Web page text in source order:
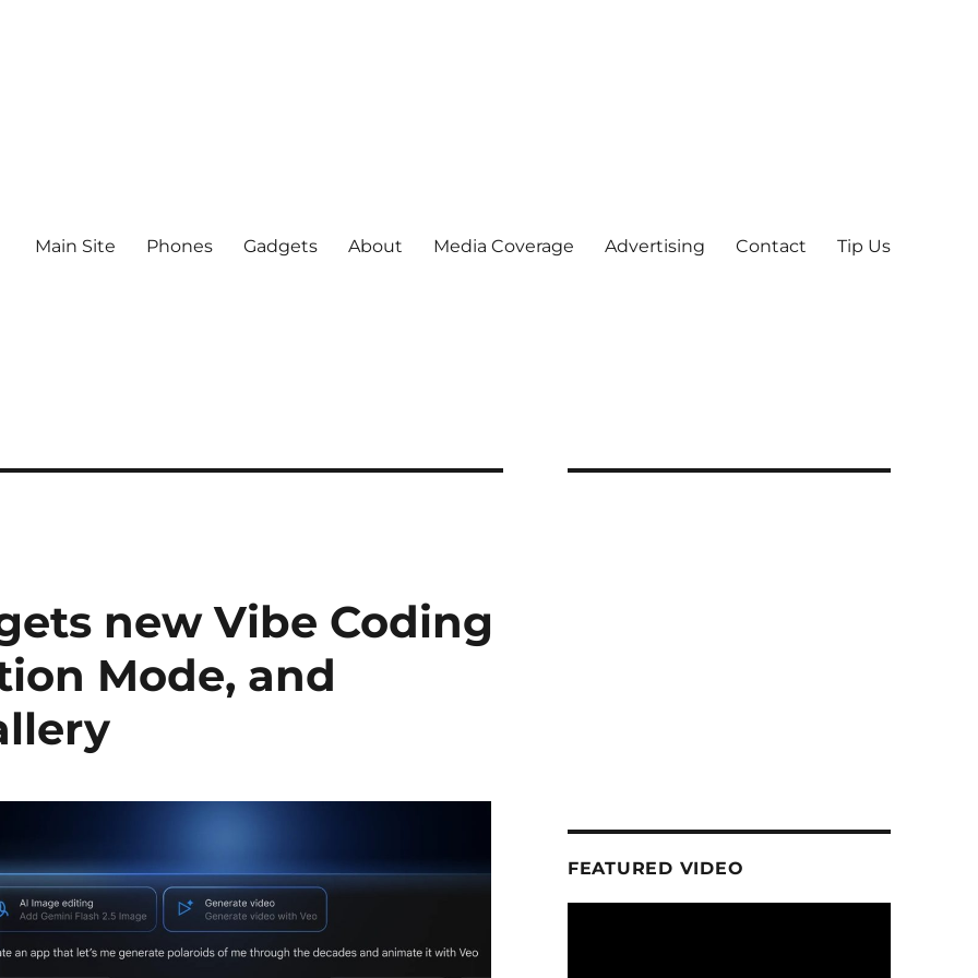
Main Site Phones Gadgets About Media Coverage Advertising Contact Tip Us
new Vibe Coding
Mode, and
FEATURED VIDEO